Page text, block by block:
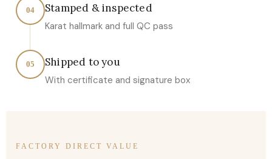
04 Stamped & inspected
Karat hallmark and full QC pass
05 Shipped to you
With certificate and signature box
FACTORY DIRECT VALUE